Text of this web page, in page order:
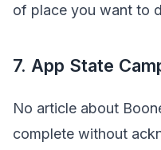
of place you want to
7. App State
No article about
complete without